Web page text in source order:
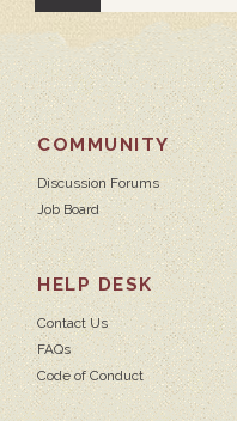
COMMUNITY
Discussion Forums
Job Board
HELP DESK
Contact Us
FAQs
Code of Conduct